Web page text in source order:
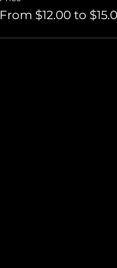
From $12.00 to